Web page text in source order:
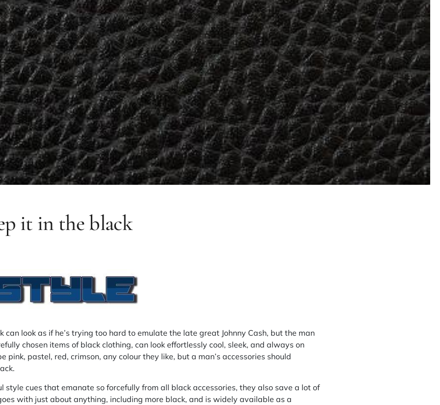
it in the black
can look as if he’s trying too hard to emulate the late great Johnny Cash, but the man
chosen items of black clothing, can look effortlessly cool, sleek, and always on
pink, pastel, red, crimson, any colour they like, but a man’s accessories should
style cues that emanate so forcefully from all black accessories, they also save a lot of
with just about anything, including more black, and is widely available as a